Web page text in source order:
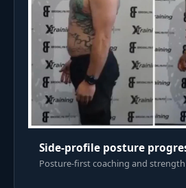
Side-profile posture
Posture-first coaching and strength